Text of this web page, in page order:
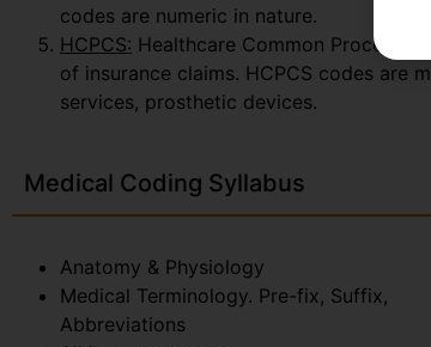
codes are numeric in nature.
HCPCS: Healthcare Common
of insurance claims. HCPCS codes are
services, prosthetic devices.
Medical Coding Syllabus
Anatomy & Physiology
Medical Terminology. Pre-fix, Suffix,
Abbreviations